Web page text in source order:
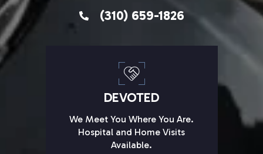
(310) 659-1826
DEVOTED
We Meet You Where You Are.
Hospital and Home Visits
Available.